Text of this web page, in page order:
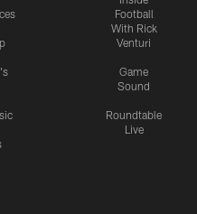
Football
With Rick
Venturi
Game
Sound
Roundtable
Live